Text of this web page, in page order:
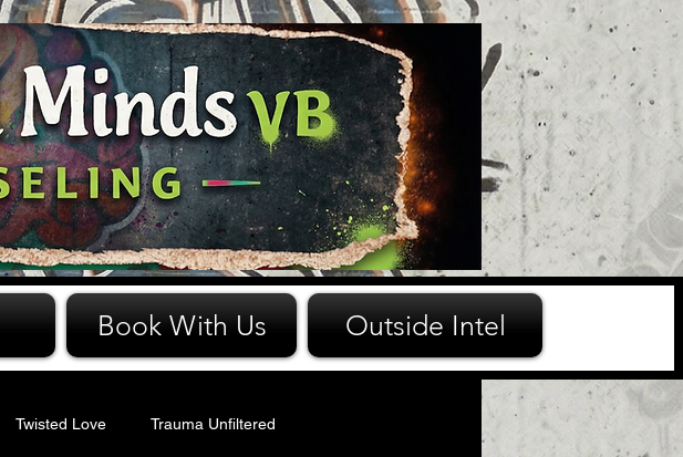
Book With Us Outside Intel
Twisted Love Trauma Unfiltered